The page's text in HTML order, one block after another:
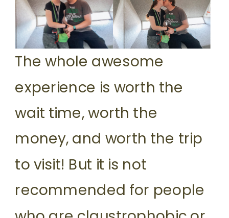
The whole awesome
experience is worth the
wait time, worth the
money, and worth the trip
to visit! But it is not
recommended for people